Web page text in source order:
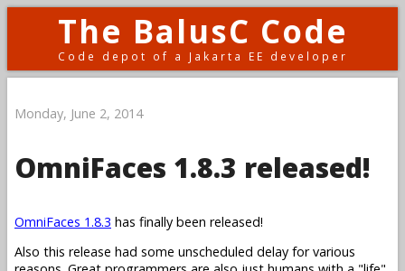
The BalusC Code
Code depot of a Jakarta EE developer
Monday, June 2, 2014
OmniFaces 1.8.3 released!
OmniFaces 1.8.3 has finally been released!
Also this release had some unscheduled delay for various